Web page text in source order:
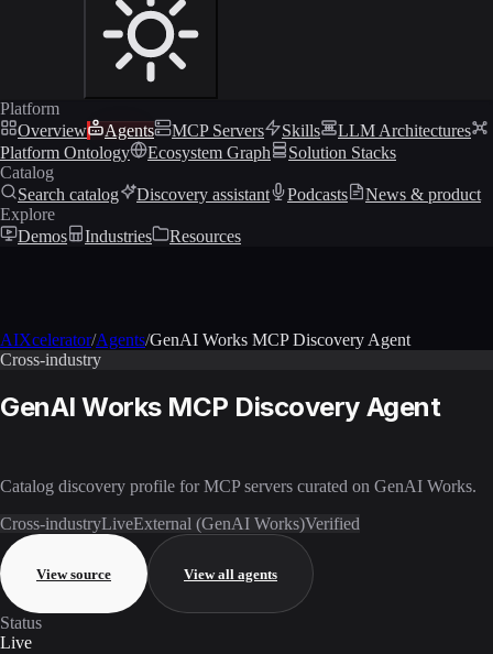
Platform
Overview
Agents MCP Servers Skills
LLM Architectures
Platform Ontology
Ecosystem Graph
Solution Stacks
Catalog
Search catalog
Discovery assistant Podcasts
News & product
Explore
Demos
Industries Resources
AIXcelerator/Agents/GenAI Works MCP Discovery Agent
Cross-industry
GenAI Works MCP Discovery Agent
Catalog discovery profile for MCP servers curated on GenAI Works.
Cross-industryLiveExternal (GenAI Works)Verified
View source View all agents
Status
Live